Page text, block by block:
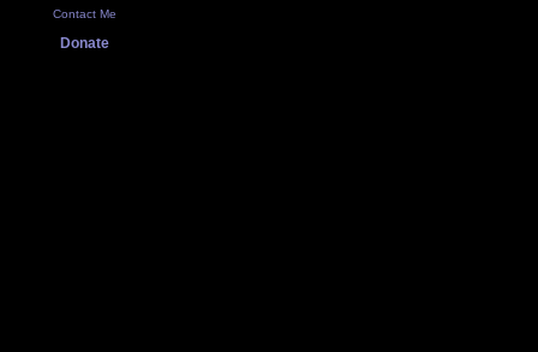
Contact Me
Donate